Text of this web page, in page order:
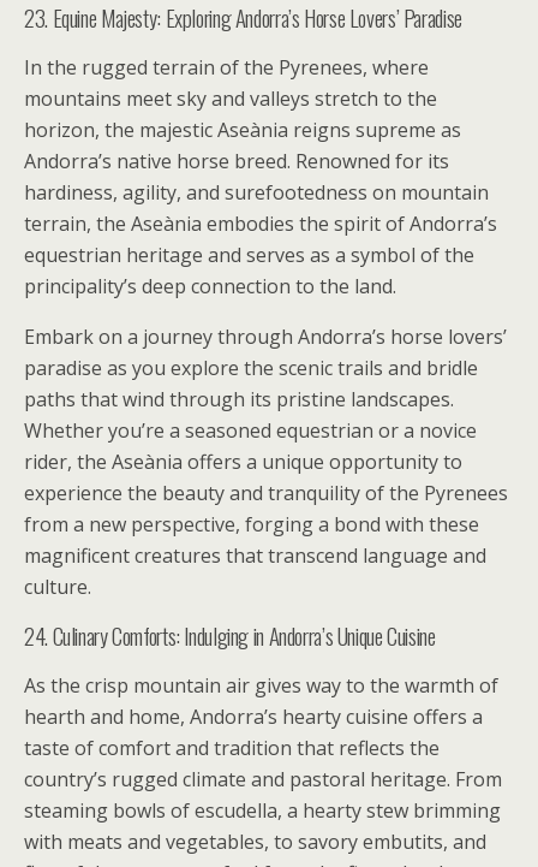
23. Equine Majesty: Exploring Andorra’s Horse Lovers’ Paradise
In the rugged terrain of the Pyrenees, where
mountains meet sky and valleys stretch to the
horizon, the majestic Aseània reigns supreme as
Andorra’s native horse breed. Renowned for its
hardiness, agility, and surefootedness on mountain
terrain, the Aseània embodies the spirit of Andorra’s
equestrian heritage and serves as a symbol of the
principality’s deep connection to the land.
Embark on a journey through Andorra’s horse lovers’
paradise as you explore the scenic trails and bridle
paths that wind through its pristine landscapes.
Whether you’re a seasoned equestrian or a novice
rider, the Aseània offers a unique opportunity to
experience the beauty and tranquility of the Pyrenees
from a new perspective, forging a bond with these
magnificent creatures that transcend language and
culture.
24. Culinary Comforts: Indulging in Andorra’s Unique Cuisine
As the crisp mountain air gives way to the warmth of
hearth and home, Andorra’s hearty cuisine offers a
taste of comfort and tradition that reflects the
country’s rugged climate and pastoral heritage. From
steaming bowls of escudella, a hearty stew brimming
with meats and vegetables, to savory embutits, and